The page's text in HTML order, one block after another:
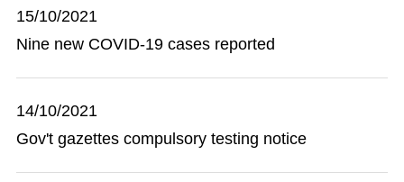
15/10/2021
Nine new COVID-19 cases reported
14/10/2021
Gov't gazettes compulsory testing notice